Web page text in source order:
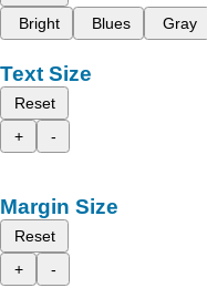
Bright
Blues Gray
Text Size
Reset
+
-
Margin Size
Reset
+
-